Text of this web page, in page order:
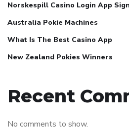
Norskespill Casino Login App
Australia Pokie Machines
What Is The Best Casino App
New Zealand Pokies Winners
Recent
No comments to show.